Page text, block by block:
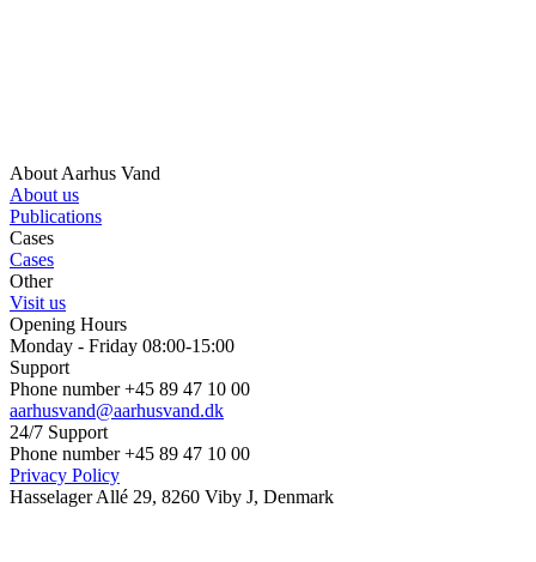
About Aarhus Vand
About us
Publications
Cases
Cases
Other
Visit us
Opening Hours
Monday - Friday 08:00-15:00
Support
Phone number +45 89 47 10 00
aarhusvand@aarhusvand.dk
24/7 Support
Phone number +45 89 47 10 00
Privacy Policy
Hasselager Allé 29, 8260 Viby J, Denmark